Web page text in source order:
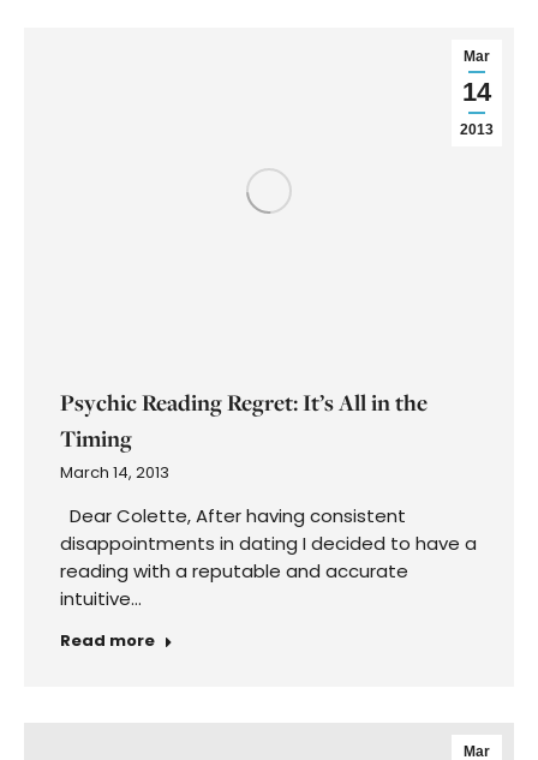
Mar
11
Neicy Nash Shares Weight and the Love-
← 1
Colette– subscribe now!